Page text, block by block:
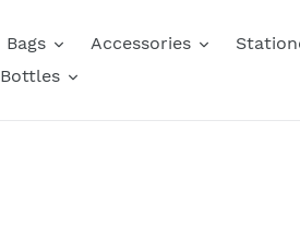
Bags Accessories
Bottles